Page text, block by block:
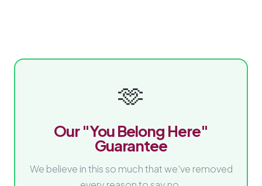
🫶
Our "You Belong Here"
Guarantee
We believe in this so much that we've removed